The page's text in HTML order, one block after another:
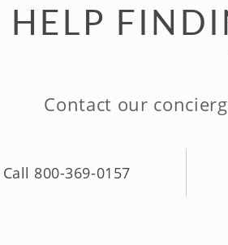
HELP
Contact our
Call 800-369-0157